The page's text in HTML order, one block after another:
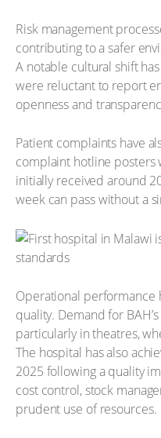
Risk management
contributing to a safer
A notable cultural shift
were reluctant to report
openness and
Patient complaints have
complaint hotline
initially received around
week can pass without a
Operational performance
quality. Demand for
particularly in theatres,
The hospital has also
2025 following a quality
cost control, stock
prudent use of resources.